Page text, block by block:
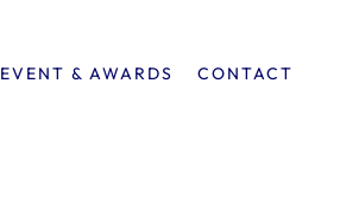
EVENT & AWARDS CONTACT